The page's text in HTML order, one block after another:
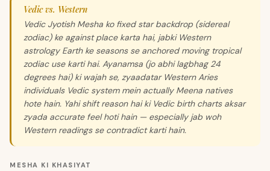
Vedic vs. Western
Vedic Jyotish Mesha ko fixed star backdrop (sidereal
zodiac) ke against place karta hai, jabki Western
astrology Earth ke seasons se anchored moving tropical
zodiac use karti hai. Ayanamsa (jo abhi lagbhag 24
degrees hai) ki wajah se, zyaadatar Western Aries
individuals Vedic system mein actually Meena natives
hote hain. Yahi shift reason hai ki Vedic birth charts aksar
zyada accurate feel hoti hain — especially jab woh
Western readings se contradict karti hain.
MESHA KI KHASIYAT